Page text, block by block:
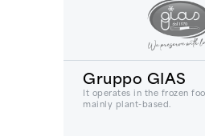
Gruppo GIAS
It operates in the frozen
mainly plant-based.